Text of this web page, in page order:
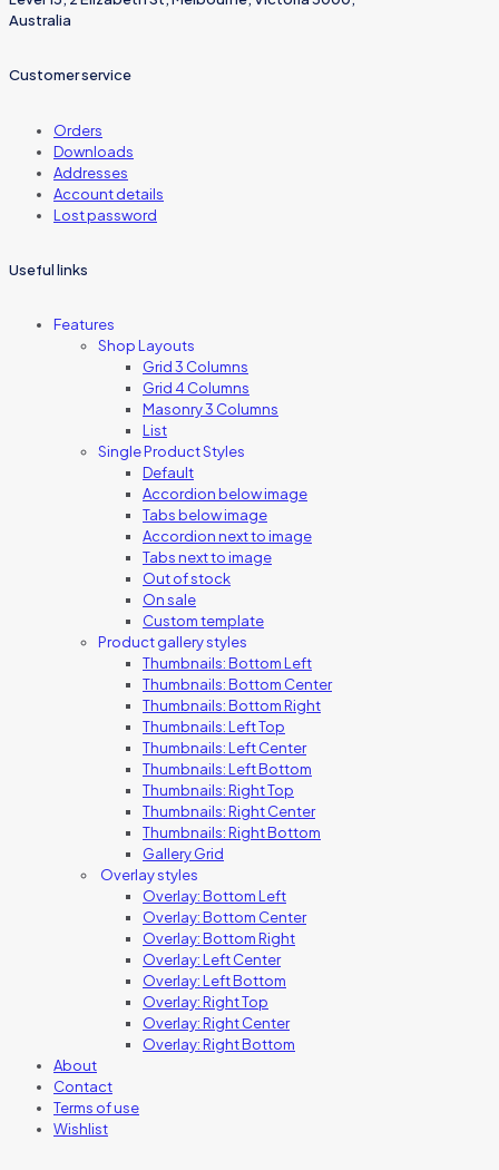
Australia
Customer service
Orders
Downloads
Addresses
Account details
Lost password
Useful links
Features
Shop Layouts
Grid 3 Columns
Grid 4 Columns
Masonry 3 Columns
List
Single Product Styles
Default
Accordion below image
Tabs below image
Accordion next to image
Tabs next to image
Out of stock
On sale
Custom template
Product gallery styles
Thumbnails: Bottom Left
Thumbnails: Bottom Center
Thumbnails: Bottom Right
Thumbnails: Left Top
Thumbnails: Left Center
Thumbnails: Left Bottom
Thumbnails: Right Top
Thumbnails: Right Center
Thumbnails: Right Bottom
Gallery Grid
Overlay styles
Overlay: Bottom Left
Overlay: Bottom Center
Overlay: Bottom Right
Overlay: Left Center
Overlay: Left Bottom
Overlay: Right Top
Overlay: Right Center
Overlay: Right Bottom
About
Contact
Terms of use
Wishlist